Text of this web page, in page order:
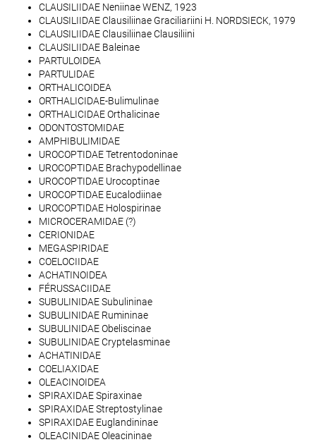
CLAUSILIIDAE Neniinae WENZ, 1923
CLAUSILIIDAE Clausiliinae Graciliariini H. NORDSIECK, 1979
CLAUSILIIDAE Clausiliinae Clausiliini
CLAUSILIIDAE Baleinae
PARTULOIDEA
PARTULIDAE
ORTHALICOIDEA
ORTHALICIDAE-Bulimulinae
ORTHALICIDAE Orthalicinae
ODONTOSTOMIDAE
AMPHIBULIMIDAE
UROCOPTIDAE Tetrentodoninae
UROCOPTIDAE Brachypodellinae
UROCOPTIDAE Urocoptinae
UROCOPTIDAE Eucalodiinae
UROCOPTIDAE Holospirinae
MICROCERAMIDAE (?)
CERIONIDAE
MEGASPIRIDAE
COELOCIIDAE
ACHATINOIDEA
FÉRUSSACIIDAE
SUBULINIDAE Subulininae
SUBULINIDAE Rumininae
SUBULINIDAE Obeliscinae
SUBULINIDAE Cryptelasminae
ACHATINIDAE
COELIAXIDAE
OLEACINOIDEA
SPIRAXIDAE Spiraxinae
SPIRAXIDAE Streptostylinae
SPIRAXIDAE Euglandininae
OLEACINIDAE Oleacininae